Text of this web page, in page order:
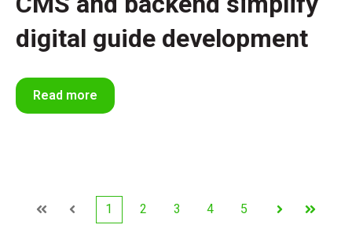
digital guide development
Read more
First Prev
1 2 3 4 5
Next Last